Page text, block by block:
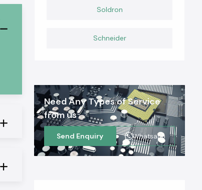
Soldron
Schneider
Need Any Types of Service
from us
Send Enquiry Whatsapp